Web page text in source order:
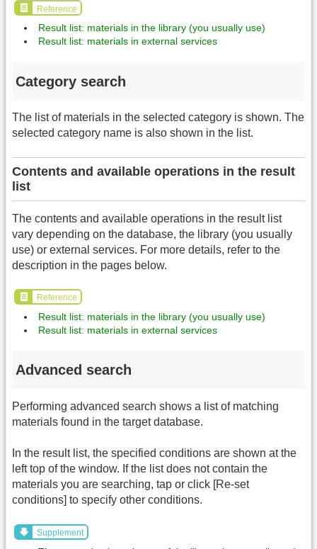
Reference
Result list: materials in the library (you usually use)
Result list: materials in external services
Category search
The list of materials in the selected category is shown. The
selected category name is also shown in the list.
Contents and available operations in the result
list
The contents and available operations in the result list
vary depending on the database, the library (you usually
use) or external services. For more details, refer to the
description in the pages below.
Reference
Result list: materials in the library (you usually use)
Result list: materials in external services
Advanced search
Performing advanced search shows a list of matching
materials found in the target database.
In the result list, the specified conditions are shown at the
left top of the window. If the list does not contain the
materials you are searching, tap or click [Re-set
conditions] to specify other conditions.
Supplement